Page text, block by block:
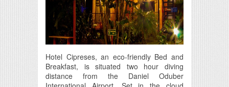
Hotel Cipreses, an eco-friendly Bed and
Breakfast, is situated two hour diving
distance from the Daniel Oduber